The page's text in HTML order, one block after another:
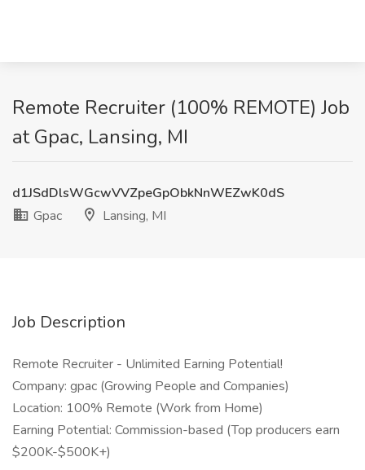
Remote Recruiter (100% REMOTE) Job
at Gpac, Lansing, MI
d1JSdDlsWGcwVVZpeGpObkNnWEZwK0dS
Gpac
Lansing, MI
Job Description
Remote Recruiter - Unlimited Earning Potential!
Company: gpac (Growing People and Companies)
Location: 100% Remote (Work from Home)
Earning Potential: Commission-based (Top producers earn
$200K-$500K+)